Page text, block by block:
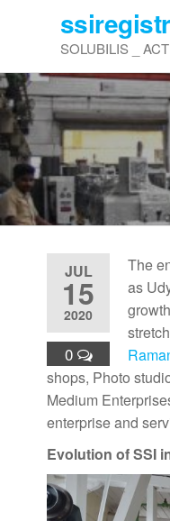
content
SOLUBILIS _
JUL
15
2020
0
The
as
shops, Photo
Medium
enterprise and
Evolution of SSI